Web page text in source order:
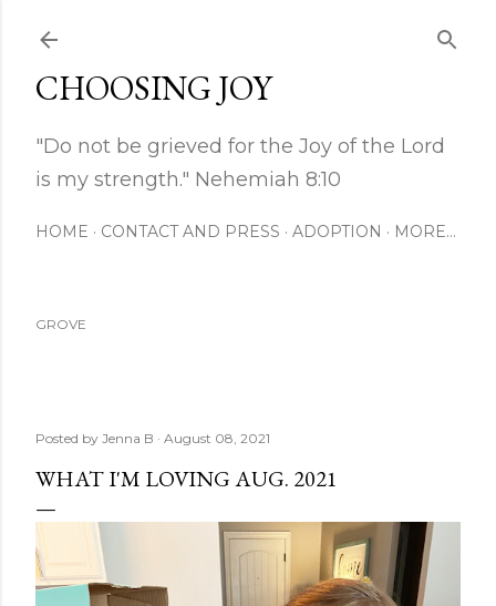
CHOOSING JOY
"Do not be grieved for the Joy of the Lord
is my strength." Nehemiah 8:10
HOME CONTACT AND PRESS ADOPTION MORE…
GROVE
Posted by Jenna B August 08, 2021
WHAT I'M LOVING AUG. 2021